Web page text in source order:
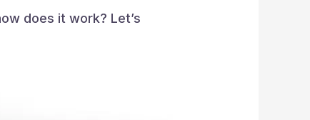
does it work? Let’s